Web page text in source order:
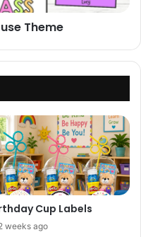
Theme
Cup Labels
weeks ago